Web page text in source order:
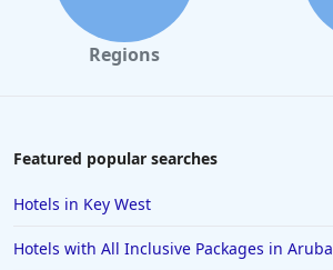
Regions
Featured popular searches
Hotels in Key West
Hotels with All Inclusive Packages in Aruba